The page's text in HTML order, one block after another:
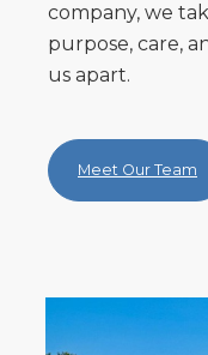
company, we
purpose, care,
us apart.
Meet Our Team